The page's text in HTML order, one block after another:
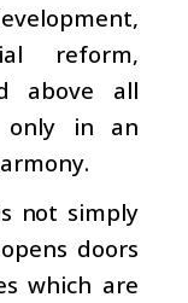
reform,
above all
only in an
not simply
doors
which are